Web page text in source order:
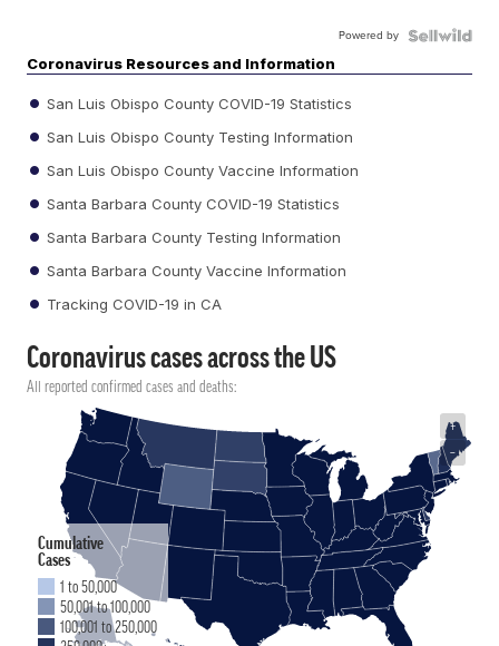
Powered by
Coronavirus Resources and Information
San Luis Obispo County COVID-19 Statistics
San Luis Obispo County Testing Information
San Luis Obispo County Vaccine Information
Santa Barbara County COVID-19 Statistics
Santa Barbara County Testing Information
Santa Barbara County Vaccine Information
Tracking COVID-19 in CA